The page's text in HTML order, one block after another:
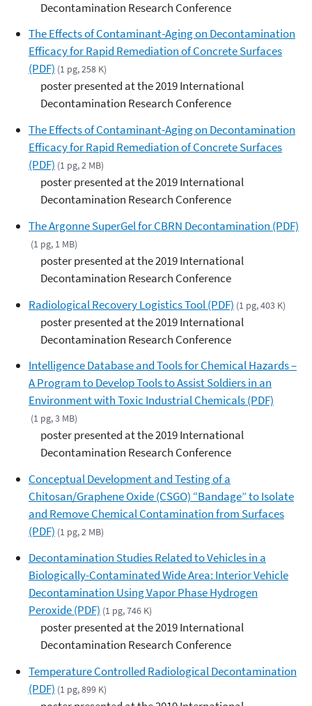
Decontamination Research Conference
The Effects of Contaminant-Aging on Decontamination
Efficacy for Rapid Remediation of Concrete Surfaces
(PDF) (1 pg, 258 K)
poster presented at the 2019 International
Decontamination Research Conference
The Effects of Contaminant-Aging on Decontamination
Efficacy for Rapid Remediation of Concrete Surfaces
(PDF) (1 pg, 2 MB)
poster presented at the 2019 International
Decontamination Research Conference
The Argonne SuperGel for CBRN Decontamination (PDF)
(1 pg, 1 MB)
poster presented at the 2019 International
Decontamination Research Conference
Radiological Recovery Logistics Tool (PDF) (1 pg, 403 K)
poster presented at the 2019 International
Decontamination Research Conference
Intelligence Database and Tools for Chemical Hazards –
A Program to Develop Tools to Assist Soldiers in an
Environment with Toxic Industrial Chemicals (PDF)
(1 pg, 3 MB)
poster presented at the 2019 International
Decontamination Research Conference
Conceptual Development and Testing of a
Chitosan/Graphene Oxide (CSGO) “Bandage” to Isolate
and Remove Chemical Contamination from Surfaces
(PDF) (1 pg, 2 MB)
Decontamination Studies Related to Vehicles in a
Biologically-Contaminated Wide Area: Interior Vehicle
Decontamination Using Vapor Phase Hydrogen
Peroxide (PDF) (1 pg, 746 K)
poster presented at the 2019 International
Decontamination Research Conference
Temperature Controlled Radiological Decontamination
(PDF) (1 pg, 899 K)